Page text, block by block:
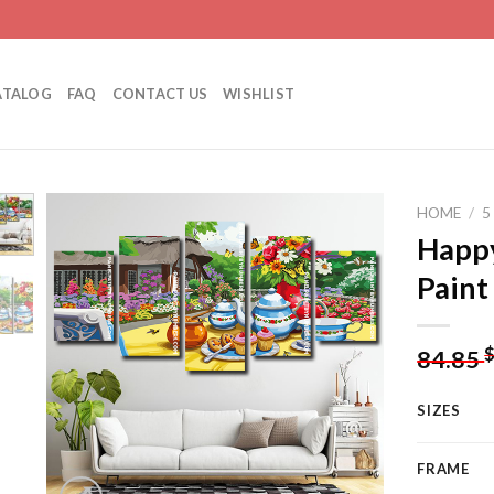
FAQ CONTACT US WISHLIST
Add to
wishlist
HOME / 5
84.85
SIZES
FRAME